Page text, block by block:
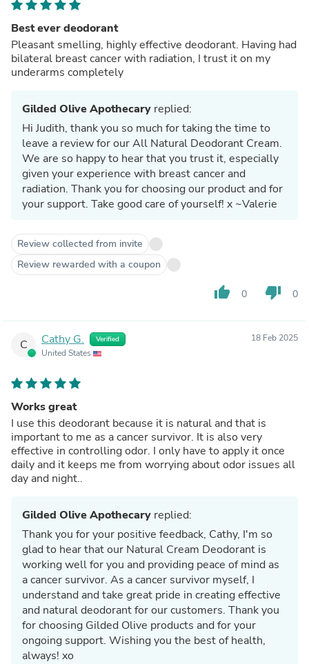
Best ever deodorant
Pleasant smelling, highly effective deodorant. Having had
bilateral breast cancer with radiation, I trust it on my
underarms completely
Gilded Olive Apothecary replied:
Hi Judith, thank you so much for taking the time to
leave a review for our All Natural Deodorant Cream.
We are so happy to hear that you trust it, especially
given your experience with breast cancer and
radiation. Thank you for choosing our product and for
your support. Take good care of yourself! x ~Valerie
Review collected from invite
Review rewarded with a coupon
thumb_up 0 thumb_down 0
C Cathy G. Verified
United States
18 Feb 2025
Works great
I use this deodorant because it is natural and that is
important to me as a cancer survivor. It is also very
effective in controlling odor. I only have to apply it once
daily and it keeps me from worrying about odor issues all
day and night..
Gilded Olive Apothecary replied:
Thank you for your positive feedback, Cathy, I'm so
glad to hear that our Natural Cream Deodorant is
working well for you and providing peace of mind as
a cancer survivor. As a cancer survivor myself, I
understand and take great pride in creating effective
and natural deodorant for our customers. Thank you
for choosing Gilded Olive products and for your
ongoing support. Wishing you the best of health,
always! xo